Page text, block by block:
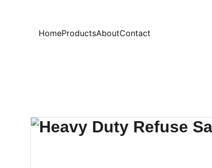
HomeProductsAboutContact